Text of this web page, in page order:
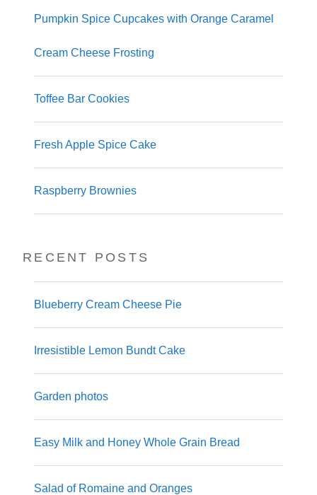
Pumpkin Spice Cupcakes with Orange Caramel
Cream Cheese Frosting
Toffee Bar Cookies
Fresh Apple Spice Cake
Raspberry Brownies
RECENT POSTS
Blueberry Cream Cheese Pie
Irresistible Lemon Bundt Cake
Garden photos
Easy Milk and Honey Whole Grain Bread
Salad of Romaine and Oranges